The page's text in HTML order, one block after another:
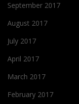
September 2017
August 2017
July 2017
April 2017
March 2017
February 2017